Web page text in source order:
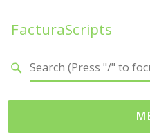
FacturaScripts
Search results